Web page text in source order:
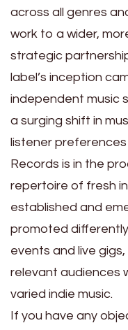
across all genres
work to a wider,
strategic
label’s inception
independent music
a surging shift in
listener
Records is in the
repertoire of fresh
established and
promoted
events and live
relevant audiences
varied indie music.
If you have any